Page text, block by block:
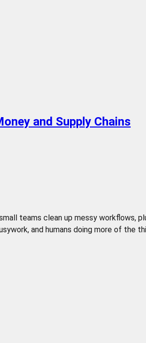
and Supply Chains
teams clean up messy workflows,
and humans doing more of the